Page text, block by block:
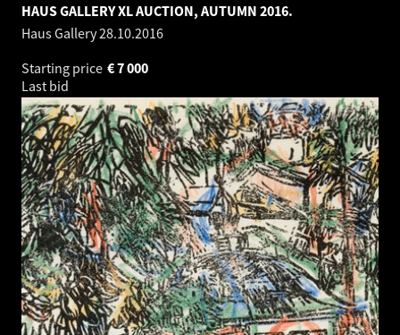
HAUS GALLERY XL AUCTION, AUTUMN 2016.
Haus Gallery28.10.2016
Starting price
7 000
€
Last bid